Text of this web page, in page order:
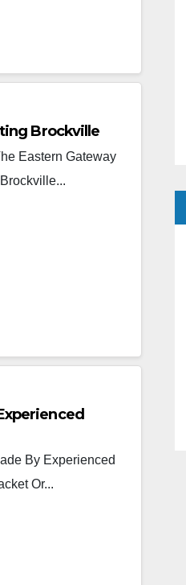
Brockville
Eastern Gateway
By Experienced
Or...